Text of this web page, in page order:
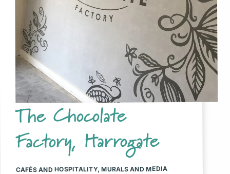
The Chocolate
Factory, Harrogate
CAFÉS AND HOSPITALITY, MURALS AND MEDIA